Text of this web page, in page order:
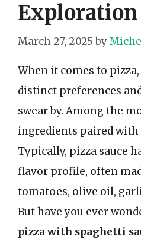
Exploration
March 27, 2025 by
When it comes to
distinct preferences
swear by. Among the
ingredients paired with
Typically, pizza sauce
flavor profile, often
tomatoes, olive oil,
But have you ever
pizza with spaghetti